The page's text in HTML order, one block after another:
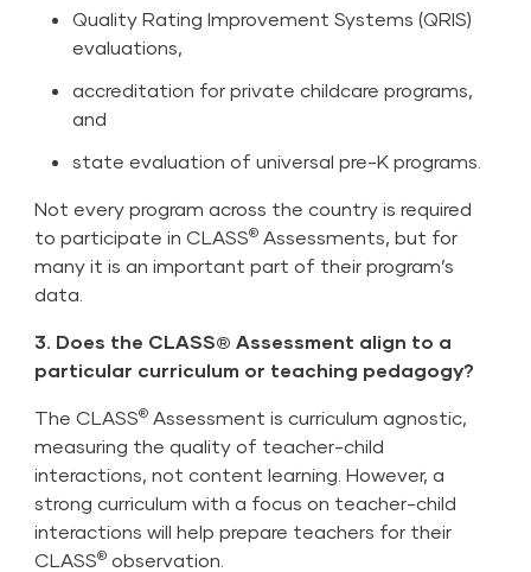
Quality Rating Improvement Systems (QRIS)
evaluations,
accreditation for private childcare programs,
and
state evaluation of universal pre-K programs.
Not every program across the country is required
to participate in CLASS® Assessments, but for
many it is an important part of their program’s
data.
3. Does the CLASS® Assessment align to a
particular curriculum or teaching pedagogy?
The CLASS® Assessment is curriculum agnostic,
measuring the quality of teacher-child
interactions, not content learning. However, a
strong curriculum with a focus on teacher-child
interactions will help prepare teachers for their
CLASS® observation.